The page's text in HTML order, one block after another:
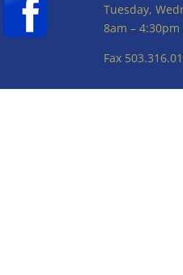
Tuesday,
8am – 4:30pm
Fax